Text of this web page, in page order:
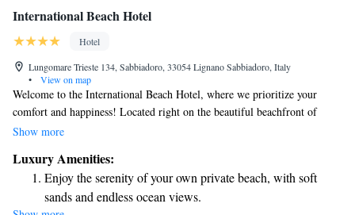
International Beach Hotel
Hotel
Lungomare Trieste 134, Sabbiadoro, 33054 Lignano Sabbiadoro, Italy
•
View on map
Welcome to the International Beach Hotel, where we prioritize your
comfort and happiness! Located right on the beautiful beachfront of
Lignano Sabbiadoro, our hotel offers a stunning view and a welcoming
private beach, designed for your enjoyment. We aim to provide a warm,
hospitable environment where everyone feels at home. Whether you’re
here for a family vacation, a romantic getaway, or just some time to
Show more
Luxury Amenities:
Enjoy the serenity of your own private beach, with soft
sands and endless ocean views.